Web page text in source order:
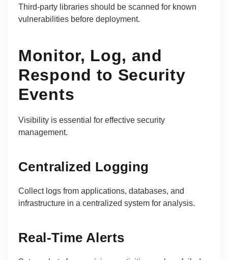
Third-party libraries should be scanned for known
vulnerabilities before deployment.
Monitor, Log, and
Respond to Security
Events
Visibility is essential for effective security
management.
Centralized Logging
Collect logs from applications, databases, and
infrastructure in a centralized system for analysis.
Real-Time Alerts